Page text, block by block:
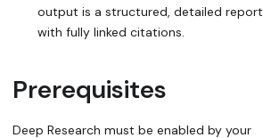
output is a structured, detailed report
with fully linked citations.
Prerequisites
Deep Research must be enabled by your